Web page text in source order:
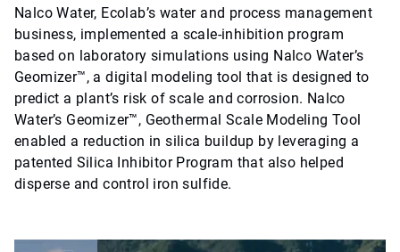
Nalco Water, Ecolab’s water and process management
business, implemented a scale-inhibition program
based on laboratory simulations using Nalco Water’s
Geomizer™, a digital modeling tool that is designed to
predict a plant’s risk of scale and corrosion. Nalco
Water’s Geomizer™, Geothermal Scale Modeling Tool
enabled a reduction in silica buildup by leveraging a
patented Silica Inhibitor Program that also helped
disperse and control iron sulfide.